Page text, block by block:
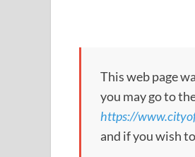
This web page
you may go to
https://
and if you wish